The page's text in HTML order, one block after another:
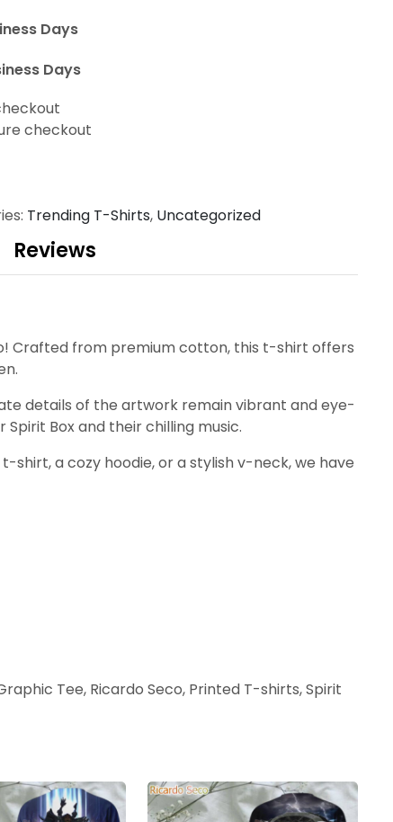
Days
Days
checkout
Trending T-Shirts, Uncategorized
Reviews
Crafted from premium cotton, this t-shirt offers
details of the artwork remain vibrant and eye-
Box and their chilling music.
shirt, a cozy hoodie, or a stylish v-neck, we have
Tee, Ricardo Seco, Printed T-shirts, Spirit